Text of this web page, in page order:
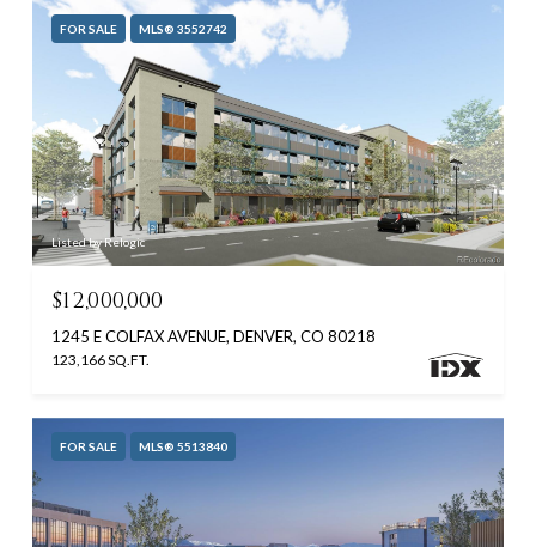
FOR SALE MLS® 3552742
Listed by Relogic
$12,000,000
1245 E COLFAX AVENUE, DENVER, CO 80218
123,166 SQ.FT.
FOR SALE MLS® 5513840